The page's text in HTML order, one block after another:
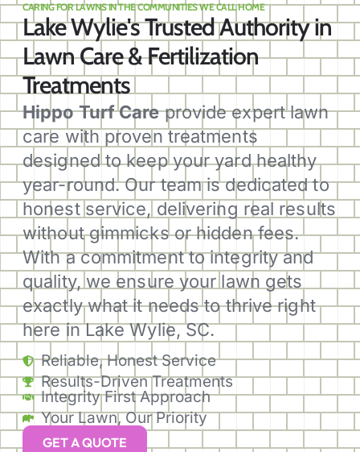
CARING FOR LAWNS IN THE COMMUNITIES WE CALL HOME
Lake Wylie's Trusted Authority in
Lawn Care & Fertilization
Treatments
Hippo Turf Careprovide expert lawn
care with proven treatments
designed to keep your yard healthy
year-round. Our team is dedicated to
honest service, delivering real results
without gimmicks or hidden fees.
With a commitment to integrity and
quality, we ensure your lawn gets
exactly what it needs to thrive right
here in Lake Wylie, SC.
Reliable, Honest Service
Results-Driven Treatments
Integrity First Approach
Your Lawn, Our Priority
GET A QUOTE